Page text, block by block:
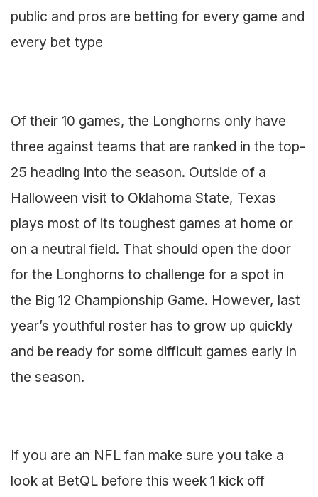
public and pros are betting for every game and
every bet type
Of their 10 games, the Longhorns only have
three against teams that are ranked in the top-
25 heading into the season. Outside of a
Halloween visit to Oklahoma State, Texas
plays most of its toughest games at home or
on a neutral field. That should open the door
for the Longhorns to challenge for a spot in
the Big 12 Championship Game. However, last
year’s youthful roster has to grow up quickly
and be ready for some difficult games early in
the season.
If you are an NFL fan make sure you take a
look at BetQL before this week 1 kick off